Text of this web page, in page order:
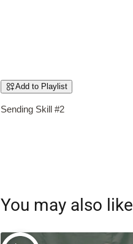
Add to Playlist
Sending Skill #2
You may also like